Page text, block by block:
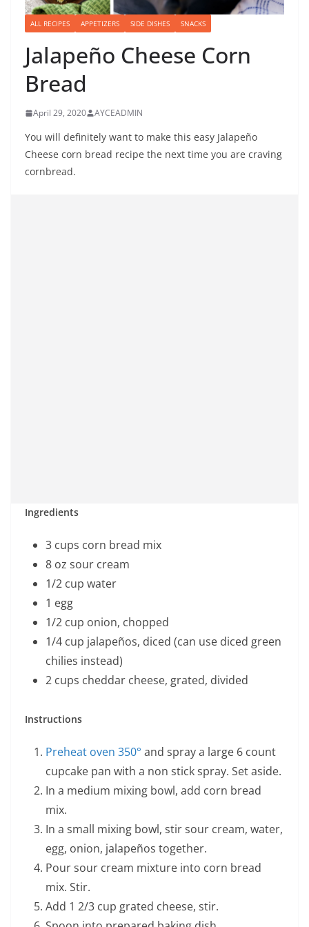
ALL RECIPES APPETIZERS SIDE DISHES SNACKS
Jalapeño Cheese Corn
Bread
April 29, 2020 AYCEADMIN
You will definitely want to make this easy Jalapeño
Cheese corn bread recipe the next time you are craving
cornbread.
Ingredients
3 cups corn bread mix
8 oz sour cream
1/2 cup water
1 egg
1/2 cup onion, chopped
1/4 cup jalapeños, diced (can use diced green
chilies instead)
2 cups cheddar cheese, grated, divided
Instructions
Preheat oven 350° and spray a large 6 count
cupcake pan with a non stick spray. Set aside.
In a medium mixing bowl, add corn bread
mix.
In a small mixing bowl, stir sour cream, water,
egg, onion, jalapeños together.
Pour sour cream mixture into corn bread
mix. Stir.
Add 1 2/3 cup grated cheese, stir.